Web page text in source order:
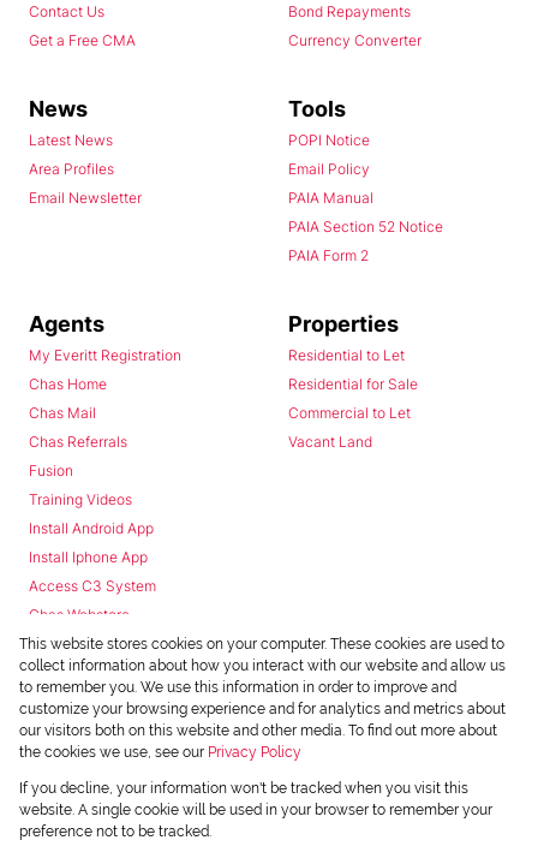
This website stores cookies on your computer. These cookies are used to
collect information about how you interact with our website and allow us
to remember you. We use this information in order to improve and
customize your browsing experience and for analytics and metrics about
our visitors both on this website and other media. To find out more about
the cookies we use, see our Privacy Policy
If you decline, your information won't be tracked when you visit this
website. A single cookie will be used in your browser to remember your
preference not to be tracked.
Contact Us
Get a Free CMA
Bond Repayments
Currency Converter
News
Latest News
Area Profiles
Email Newsletter
Tools
POPI Notice
Email Policy
PAIA Manual
PAIA Section 52 Notice
PAIA Form 2
Agents
My Everitt Registration
Chas Home
Chas Mail
Chas Referrals
Fusion
Training Videos
Install Android App
Install Iphone App
Access C3 System
Chas Webstore
Properties
Residential to Let
Residential for Sale
Commercial to Let
Vacant Land
Powered byProp Data
Copyright © 2026 Chas Everitt